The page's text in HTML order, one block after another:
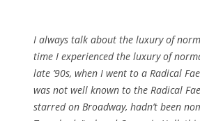
I always talk about the luxury of
time I experienced the luxury of
late ’90s, when I went to a Radical
was not well known to the Radical
starred on Broadway, hadn’t been